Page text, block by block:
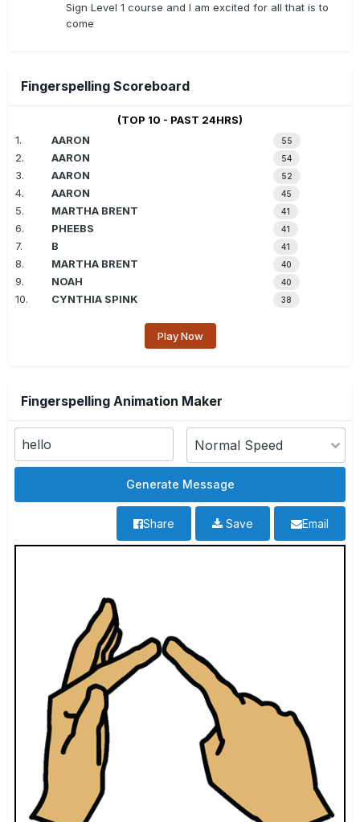
Sign Level 1 course and I am excited for all that is to
come
Fingerspelling Scoreboard
(TOP 10 - PAST 24HRS)
1.
AARON 55
2. AARON 54
3. AARON 52
4. AARON 45
5. MARTHA BRENT 41
6. PHEEBS 41
7. B 41
8. MARTHA BRENT 40
9. NOAH 40
10. CYNTHIA SPINK 38
Play Now
Fingerspelling Animation Maker
Email
Save
Share